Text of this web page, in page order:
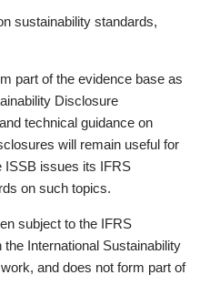
sustainability standards,
part of the evidence base as
Disclosure
technical guidance on
will remain useful for
ISSB issues its IFRS
on such topics.
subject to the IFRS
International Sustainability
and does not form part of